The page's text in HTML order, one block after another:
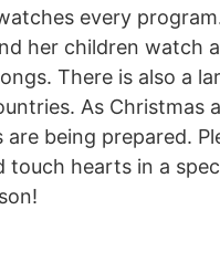
every
her children watch
There is also a
As Christmas
are being prepared.
touch hearts in a